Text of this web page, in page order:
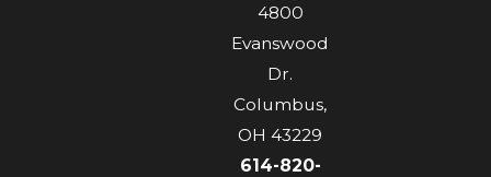
4800
Evanswood
Dr.
Columbus,
OH 43229
614-820-